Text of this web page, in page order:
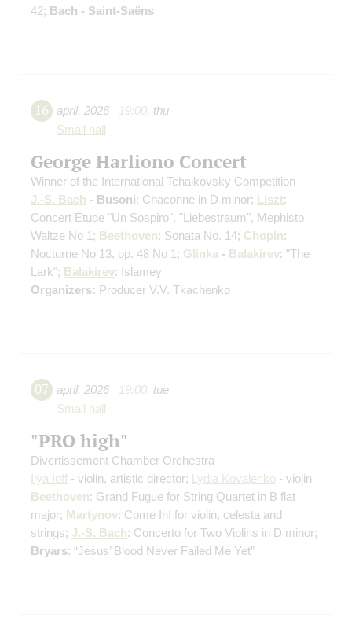
42; Bach - Saint-Saëns
16 april, 2026 19:00, thu
Small hall
George Harliono Concert
Winner of the International Tchaikovsky Competition
J.-S. Bach - Busoni: Chaconne in D minor; Liszt:
Concert Étude "Un Sospiro", "Liebestraum", Mephisto
Waltze No 1; Beethoven: Sonata No. 14; Chopin:
Nocturne No 13, op. 48 No 1; Glinka - Balakirev: "The
Lark"; Balakirev: Islamey
Organizers: Producer V.V. Tkachenko
07 april, 2026 19:00, tue
Small hall
"PRO high"
Divertissement Chamber Orchestra
Ilya Ioff - violin, artistic director; Lydia Kovalenko - violin
Beethoven: Grand Fugue for String Quartet in B flat
major; Martynov: Come In! for violin, celesta and
strings; J.-S. Bach: Concerto for Two Violins in D minor;
Bryars: “Jesus’ Blood Never Failed Me Yet”